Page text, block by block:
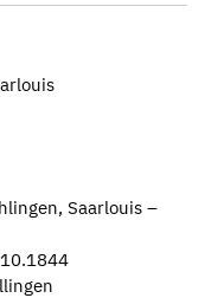
Saarlouis –